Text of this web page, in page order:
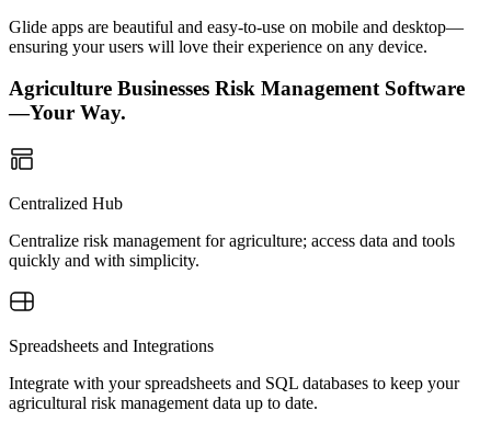
Glide apps are beautiful and easy-to-use on mobile and desktop—
ensuring your users will love their experience on any device.
Agriculture Businesses Risk Management Software
—Your Way.
Centralized Hub
Centralize risk management for agriculture; access data and tools
quickly and with simplicity.
Spreadsheets and Integrations
Integrate with your spreadsheets and SQL databases to keep your
agricultural risk management data up to date.